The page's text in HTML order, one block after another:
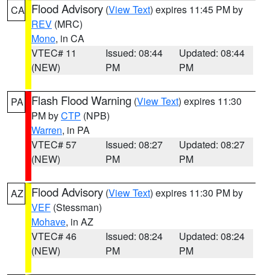
CA Flood Advisory (View Text) expires 11:45 PM by
REV (MRC)
Mono, in CA
VTEC# 11
(NEW)
Issued: 08:44
PM
Updated: 08:44
PM
PA Flash Flood Warning (View Text) expires 11:30
PM byCTP (NPB)
Warren, in PA
VTEC# 57
(NEW)
Issued: 08:27
PM
Updated: 08:27
PM
AZ Flood Advisory (View Text) expires 11:30 PM by
VEF (Stessman)
Mohave, in AZ
VTEC# 46
(NEW)
Issued: 08:24
PM
Updated: 08:24
PM